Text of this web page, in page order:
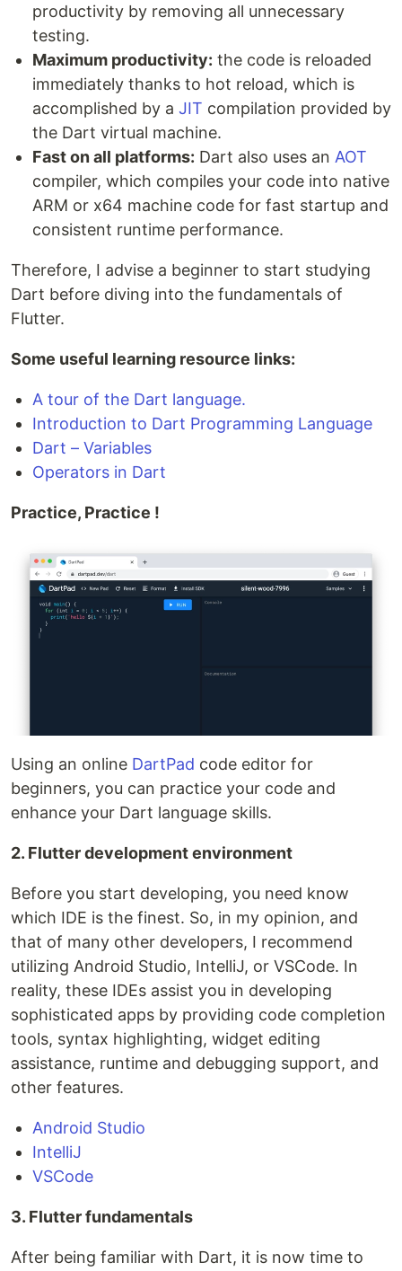
productivity by removing all unnecessary
testing.
Maximum productivity: the code is reloaded
immediately thanks to hot reload, which is
accomplished by a JIT compilation provided by
the Dart virtual machine.
Fast on all platforms: Dart also uses an AOT
compiler, which compiles your code into native
ARM or x64 machine code for fast startup and
consistent runtime performance.
Therefore, I advise a beginner to start studying
Dart before diving into the fundamentals of
Flutter.
Some useful learning resource links:
A tour of the Dart language.
Introduction to Dart Programming Language
Dart – Variables
Operators in Dart
Practice, Practice !
Using an online DartPad code editor for
beginners, you can practice your code and
enhance your Dart language skills.
2. Flutter development environment
Before you start developing, you need know
which IDE is the finest. So, in my opinion, and
that of many other developers, I recommend
utilizing Android Studio, IntelliJ, or VSCode. In
reality, these IDEs assist you in developing
sophisticated apps by providing code completion
tools, syntax highlighting, widget editing
assistance, runtime and debugging support, and
other features.
Android Studio
IntelliJ
VSCode
3. Flutter fundamentals
After being familiar with Dart, it is now time to